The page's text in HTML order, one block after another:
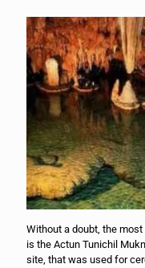
Without a doubt, the
is the Actun Tunichil
site, that was used for